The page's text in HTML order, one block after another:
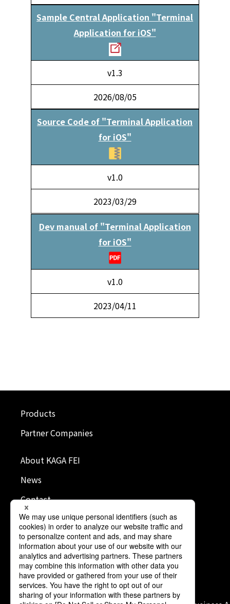
Sample Central Application "Terminal
Application for iOS"
v1.3
2026/08/05
Source Code of "Terminal Application
for iOS"
v1.0
2023/03/29
Dev manual of "Terminal Application
for iOS"
v1.0
2023/04/11
Products
Partner Companies
About KAGA FEI
News
Contact
Terms of Use
Privacy Policy
Cookie Policy